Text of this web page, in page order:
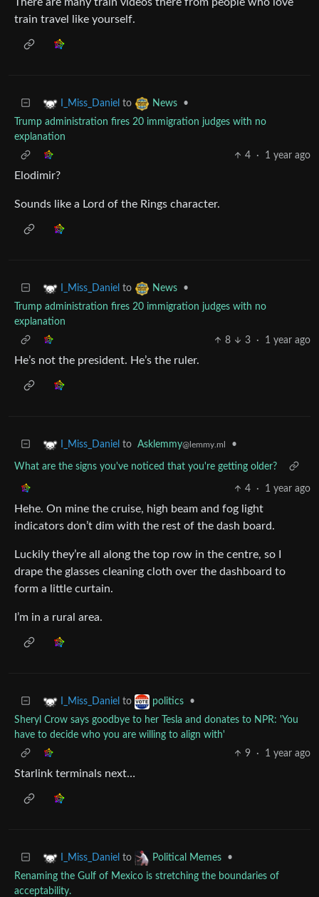
train travel like yourself.
I_Miss_Daniel to News
•
Trump administration fires 20 immigration judges with no
explanation
4
· 1 year ago
Elodimir?
Sounds like a Lord of the Rings character.
I_Miss_Daniel to News
•
Trump administration fires 20 immigration judges with no
explanation
8
3 · 1 year ago
He’s not the president. He’s the ruler.
I_Miss_Daniel to Asklemmy@lemmy.ml •
What are the signs you've noticed that you're getting older?
4 · 1 year ago
Hehe. On mine the cruise, high beam and fog light
indicators don’t dim with the rest of the dash board.
Luckily they’re all along the top row in the centre, so I
drape the glasses cleaning cloth over the dashboard to
form a little curtain.
I’m in a rural area.
I_Miss_Daniel to politics
•
Sheryl Crow says goodbye to her Tesla and donates to NPR: 'You
have to decide who you are willing to align with'
9
· 1 year ago
Starlink terminals next…
I_Miss_Daniel to Political Memes
•
Renaming the Gulf of Mexico is stretching the boundaries of
acceptability.